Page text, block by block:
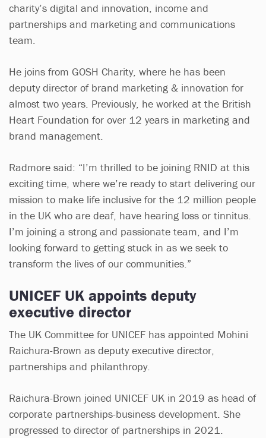
charity’s digital and innovation, income and
partnerships and marketing and communications
team.
He joins from GOSH Charity, where he has been
deputy director of brand marketing & innovation for
almost two years. Previously, he worked at the British
Heart Foundation for over 12 years in marketing and
brand management.
Radmore said: “I’m thrilled to be joining RNID at this
exciting time, where we’re ready to start delivering our
mission to make life inclusive for the 12 million people
in the UK who are deaf, have hearing loss or tinnitus.
I’m joining a strong and passionate team, and I’m
looking forward to getting stuck in as we seek to
transform the lives of our communities.”
UNICEF UK appoints deputy
executive director
The UK Committee for UNICEF has appointed Mohini
Raichura-Brown as deputy executive director,
partnerships and philanthropy.
Raichura-Brown joined UNICEF UK in 2019 as head of
corporate partnerships-business development. She
progressed to director of partnerships in 2021.